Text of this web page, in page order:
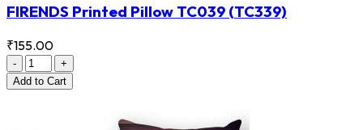
FIRENDS Printed Pillow TC039 (TC339)
₹155.00
-
+
Add to Cart